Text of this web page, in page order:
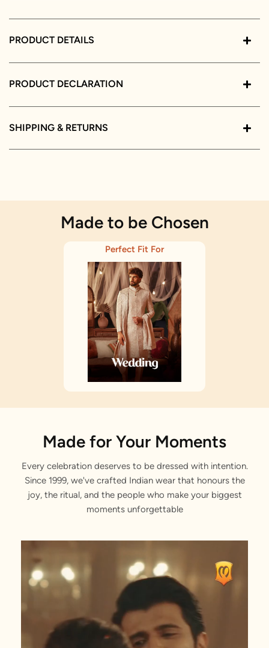
PRODUCT DETAILS
PRODUCT DECLARATION
SHIPPING & RETURNS
Made to be Chosen
Perfect Fit For
Made for Your Moments
Every celebration deserves to be dressed with intention.
Since 1999, we've crafted Indian wear that honours the
joy, the ritual, and the people who make your biggest
moments unforgettable